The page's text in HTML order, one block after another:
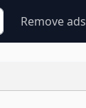
Remove ads